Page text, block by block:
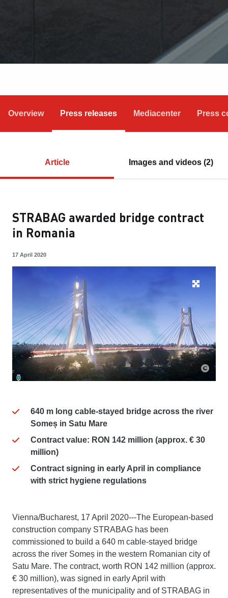
Overview Press releases Mediacenter Press
Article Images and videos (2)
STRABAG awarded bridge contract
in Romania
17 April 2020
640 m long cable-stayed bridge across the river
Someș in Satu Mare
Contract value: RON 142 million (approx. € 30
million)
Contract signing in early April in compliance
with strict hygiene regulations
Vienna/Bucharest, 17 April 2020---The European-based
construction company STRABAG has been
commissioned to build a 640 m cable-stayed bridge
across the river Someș in the western Romanian city of
Satu Mare. The contract, worth RON 142 million (approx.
€ 30 million), was signed in early April with
representatives of the municipality and of STRABAG in